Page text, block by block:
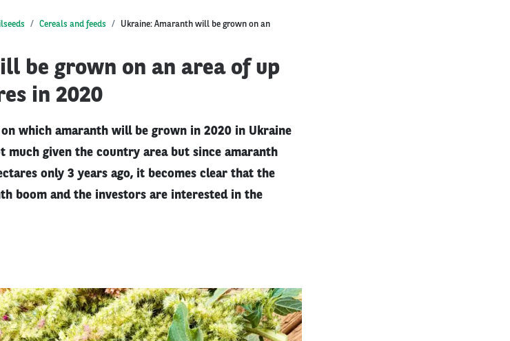
Cereals and feeds
Ukraine: Amaranth will be grown on an
be grown on an area of up
in 2020
which amaranth will be grown in 2020 in Ukraine
much given the country area but since amaranth
only 3 years ago, it becomes clear that the
boom and the investors are interested in the